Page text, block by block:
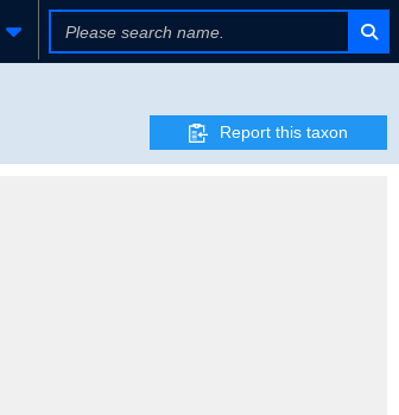
Report this taxon